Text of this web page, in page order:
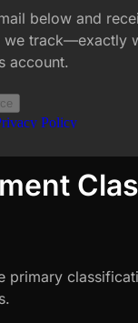
below and
track—exactly
account.
primary